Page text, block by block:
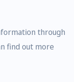
through
find out more